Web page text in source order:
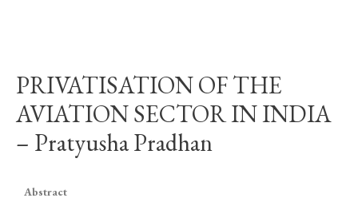
PRIVATISATION OF THE
AVIATION SECTOR IN INDIA
– Pratyusha Pradhan
Abstract